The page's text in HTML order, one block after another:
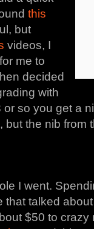
this
but
videos, I
me to
decided
with
or so you get a
but the nib from
I went.
that talked
$50 to